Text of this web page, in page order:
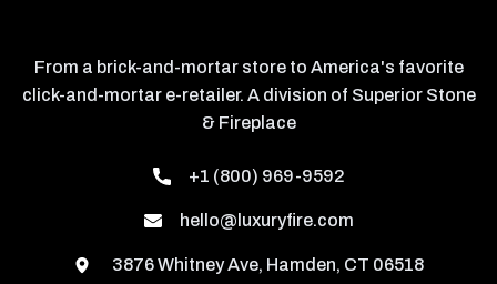
From a brick-and-mortar store to America's favorite
click-and-mortar e-retailer. A division of Superior Stone
& Fireplace
+1 (800) 969-9592
hello@luxuryfire.com
3876 Whitney Ave, Hamden, CT 06518